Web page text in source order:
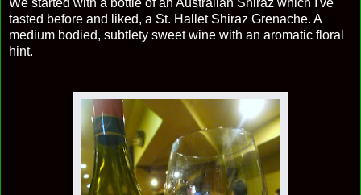
tasted before and liked, a St. Hallet Shiraz Grenache. A
medium bodied, subtlety sweet wine with an aromatic floral
hint.